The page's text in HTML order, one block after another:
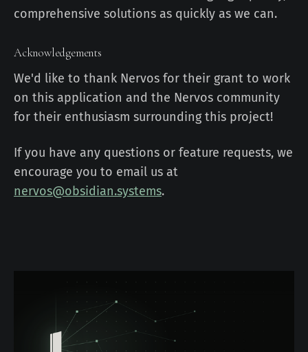
comprehensive solutions as quickly as we can.
Acknowledgements
We'd like to thank Nervos for their grant to work
on this application and the Nervos community
for their enthusiasm surrounding this project!
If you have any questions or feature requests, we
encourage you to email us at
nervos@obsidian.systems.